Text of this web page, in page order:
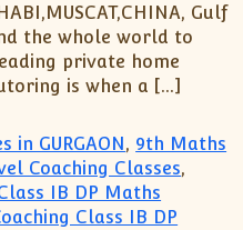
Gulf
the whole world to
private home
is when a […]
in GURGAON , 9th Maths
Coaching Classes,
IB DP Maths
Class IB DP